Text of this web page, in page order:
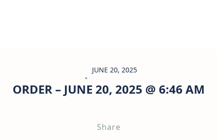
JUNE 20, 2025
ORDER – JUNE 20, 2025 @ 6:46 AM
Share